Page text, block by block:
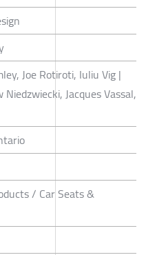
Joe Rotiroti, Iuliu Vig |
Jacques Vassal,
/ Car Seats &